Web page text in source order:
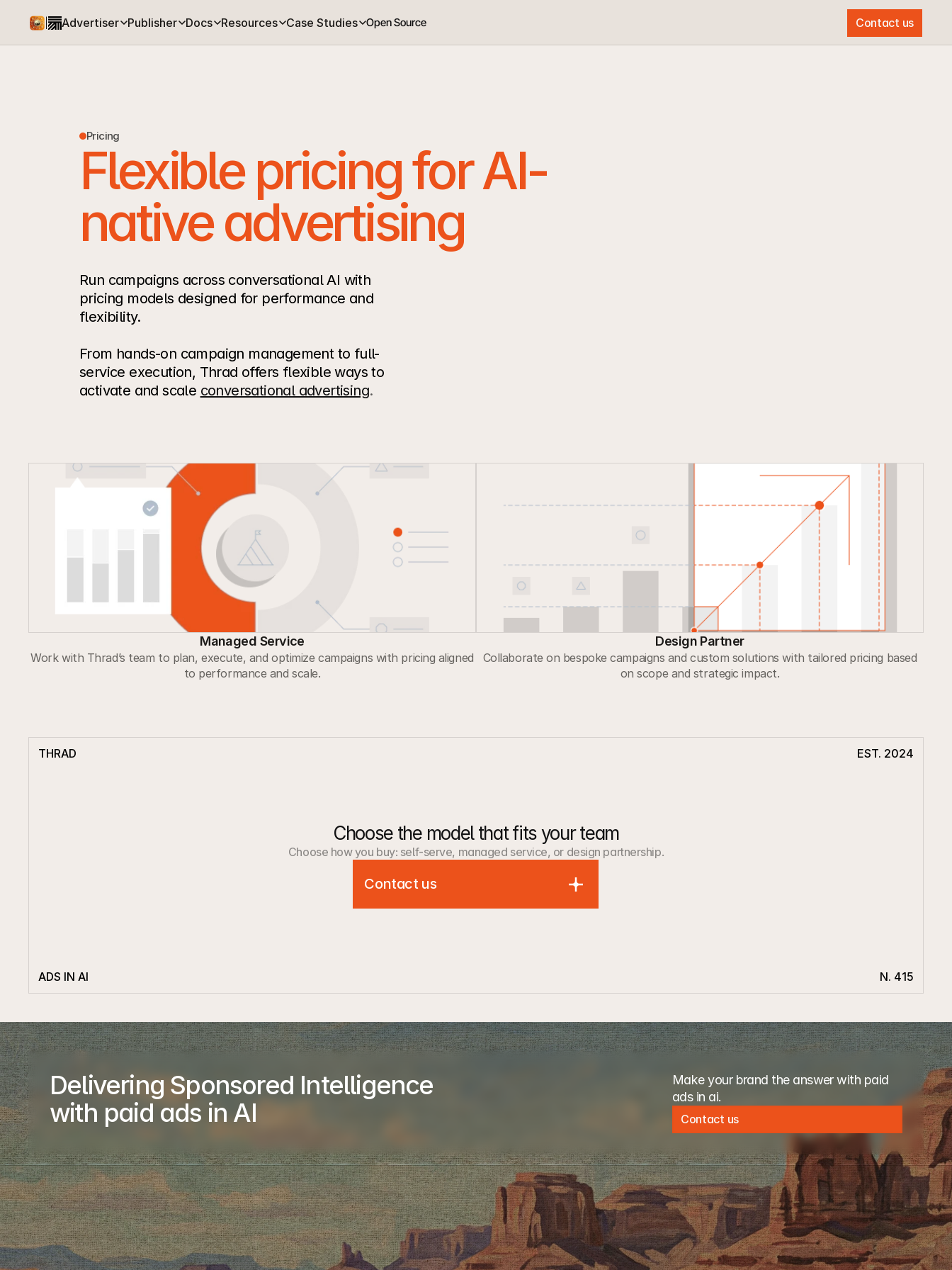
Advertiser Publisher Docs Resources Case Studies Open Source
Contact us
Contact us
Pricing
Flexible pricing for AI-
native advertising
Run campaigns across conversational AI with
pricing models designed for performance and
flexibility.
From hands-on campaign management to full-
service execution, Thrad offers flexible ways to
activate and scale conversational advertising.
Managed Service
Work with Thrad’s team to plan, execute, and optimize campaigns with pricing aligned
to performance and scale.
Design Partner
Collaborate on bespoke campaigns and custom solutions with tailored pricing based
on scope and strategic impact.
THRAD EST. 2024
ADS IN AI N. 415
Choose the model that fits your team
Choose how you buy: self-serve, managed service, or design partnership.
Contact us
Delivering Sponsored Intelligence
with paid ads in AI
Make your brand the answer with paid
ads in ai.
Contact us
Contact us
Company
About
Advertiser
Publisher
Resources
Open Source
Blog
Newsroom